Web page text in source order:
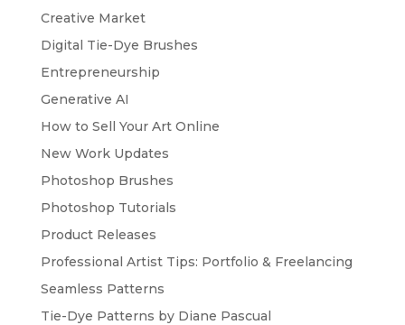
Creative Market
Digital Tie-Dye Brushes
Entrepreneurship
Generative AI
How to Sell Your Art Online
New Work Updates
Photoshop Brushes
Photoshop Tutorials
Product Releases
Professional Artist Tips: Portfolio & Freelancing
Seamless Patterns
Tie-Dye Patterns by Diane Pascual